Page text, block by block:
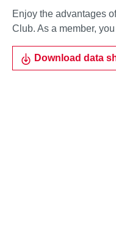
Enjoy the advantages
Club. As a member,
Download data